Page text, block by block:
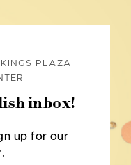
PLAZA
inbox!
up for our